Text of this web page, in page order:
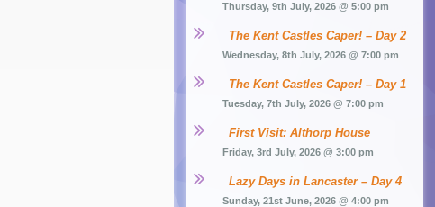
Thursday, 9th July, 2026 @ 5:00 pm
The Kent Castles Caper! – Day 2
Wednesday, 8th July, 2026 @ 7:00 pm
The Kent Castles Caper! – Day 1
Tuesday, 7th July, 2026 @ 7:00 pm
First Visit: Althorp House
Friday, 3rd July, 2026 @ 3:00 pm
Lazy Days in Lancaster – Day 4
Sunday, 21st June, 2026 @ 4:00 pm